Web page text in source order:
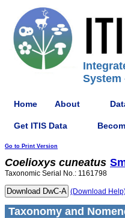
System
Home About
Get ITIS Data
Go to Print Version
Coelioxys cuneatus
Taxonomic Serial No.: 1161798
(Download
Taxonomy and